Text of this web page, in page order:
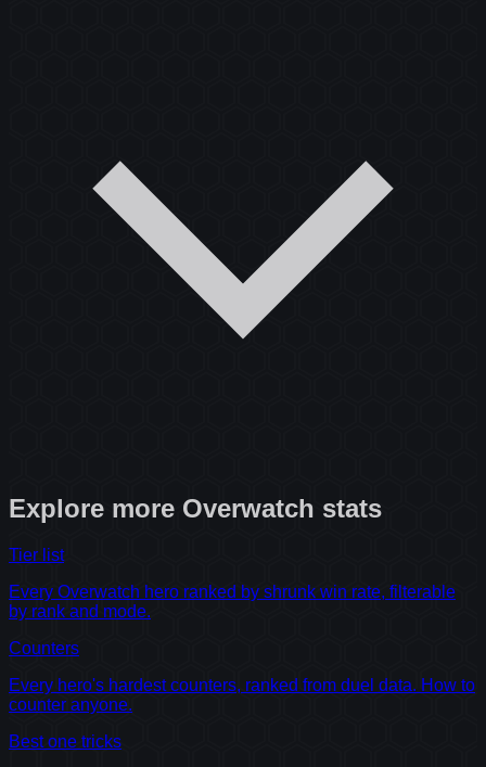
Explore more Overwatch stats
Tier list
Every Overwatch hero ranked by shrunk win rate, filterable
by rank and mode.
Counters
Every hero's hardest counters, ranked from duel data. How to
counter anyone.
Best one tricks